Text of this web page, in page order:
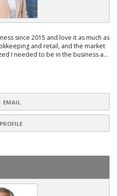
since 2015 and love it as much as
and retail, and the market
I needed to be in the business a...
EMAIL
PROFILE